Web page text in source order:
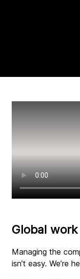
Global
Managing the
isn’t easy. We’re